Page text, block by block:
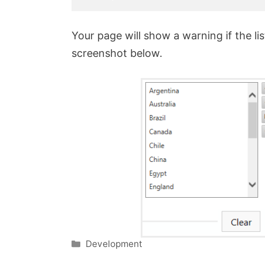
Your page will show a warning if the
screenshot below.
Categories
Development